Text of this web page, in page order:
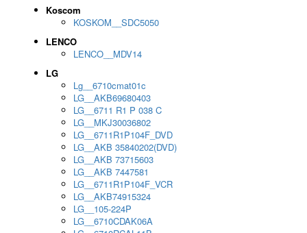
Koscom
KOSKOM__SDC5050
LENCO
LENCO__MDV14
LG
Lg__6710cmat01c
LG__AKB69680403
LG__6711 R1 P 038 C
LG__MKJ30036802
LG__6711R1P104F_DVD
LG__AKB 35840202(DVD)
LG__AKB 73715603
LG__AKB 7447581
LG__6711R1P104F_VCR
LG__AKB74915324
LG__105-224P
LG__6710CDAK06A